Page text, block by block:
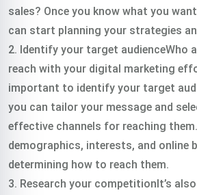
sales? Once you know what you
can start planning your strategies
2. Identify your target audienceWho
reach with your digital marketing
important to identify your target
you can tailor your message and
effective channels for reaching
demographics, interests, and online
determining how to reach them.
3. Research your competitionIt’s